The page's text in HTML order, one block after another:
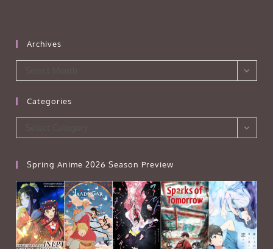
Archives
Categories
Spring Anime 2026 Season Preview